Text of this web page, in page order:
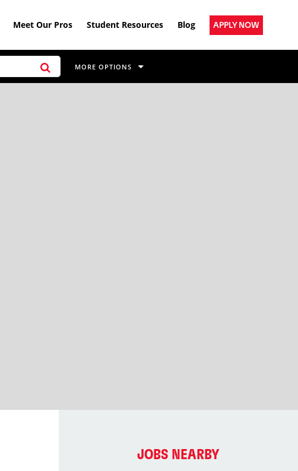
Meet Our Pros Student Resources Blog APPLY NOW
MORE OPTIONS
JOBS NEARBY